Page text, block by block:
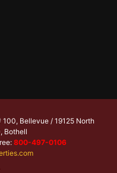
Bellevue / 19125 North
Bothell
800-497-0106